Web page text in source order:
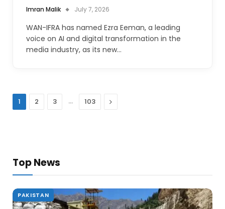
Imran Malik July 7, 2026
WAN-IFRA has named Ezra Eeman, a leading
voice on AI and digital transformation in the
media industry, as its new…
1 2 3 … 103 Next
Top News
PAKISTAN